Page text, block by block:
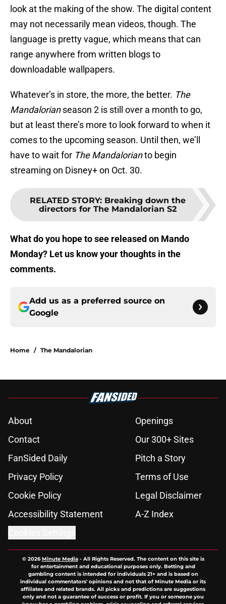
look at the making of the show. The digital content
may not necessarily mean videos, though. The
language is pretty vague, which means that can
range anywhere from written blogs to
downloadable wallpapers.
Whatever’s in store, the more, the better. The
Mandalorianseason 2 is still over a month to go,
but at least there’s more to look forward to when it
comes to the upcoming season. Until then, we’ll
have to wait for The Mandalorianto begin
streaming on Disney+ on Oct. 30.
RELATED STORY: Breaking down the
directors for The Mandalorian S2
What do you hope to see released on Mando
Monday? Let us know your thoughts in the
comments.
Add us as a preferred source on
Google
Home / The Mandalorian
About
Openings
Contact
Our 300+ Sites
FanSided Daily
Pitch a Story
Privacy Policy
Terms of Use
Cookie Policy
Legal Disclaimer
Accessibility Statement
A-Z Index
© 2026Minute Media- All Rights Reserved. The content on this site is
for entertainment and educational purposes only. Betting and
gambling content is intended for individuals 21+ and is based on
individual commentators' opinions and not that of Minute Media or its
affiliates and related brands. All picks and predictions are suggestions
only and not a guarantee of success or profit. If you or someone you